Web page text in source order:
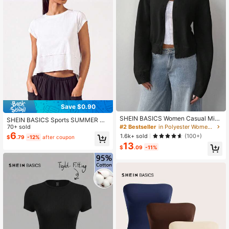
Save $0.90
SHEIN BASICS Sports SUMMER Ou
70+ sold
$6.79 -12% after coupon
SHEIN BASICS Women Casual Mini
malist Modest Basic Solid Color Cre
w Neck Long Sleeve Loose Croppe
d Black Cardigan Women Autumn C
oat Teachers' Day Office
#2 Bestseller
in Polyester Women Cardigans
1.6k+ sold
(100+)
$13.09 -11%